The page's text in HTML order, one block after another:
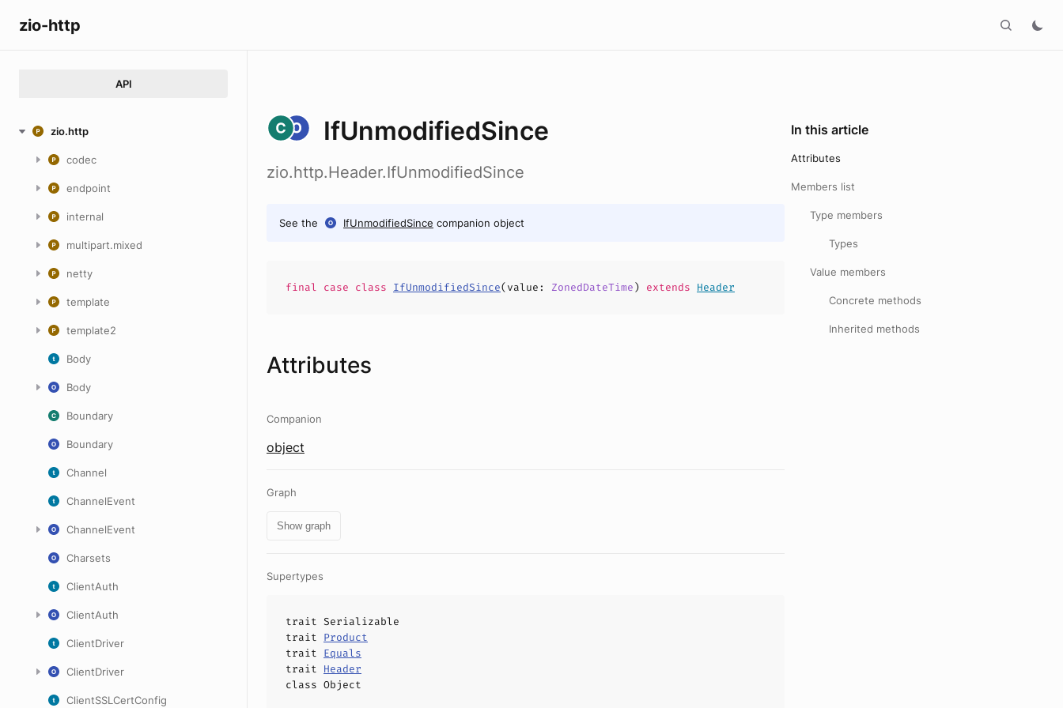
zio-http
API
zio.http
codec
endpoint
internal
multipart.mixed
netty
template
template2
Body
Body
Boundary
Boundary
Channel
ChannelEvent
ChannelEvent
Charsets
ClientAuth
ClientAuth
ClientDriver
ClientDriver
ClientSSLCertConfig
IfUnmodifiedSince
zio.http.Header.IfUnmodifiedSince
See the IfUnmodifiedSince companion object
final case class IfUnmodifiedSince(value : ZonedDateTime) extends Header
Attributes
Companion
object
Graph
Show graph
Supertypes
trait Serializable
trait Product
trait Equals
trait Header
class Object
In this article
Attributes
Members list
Type members
Types
Value members
Concrete methods
Inherited methods